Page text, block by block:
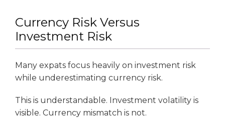
Currency Risk Versus
Investment Risk
Many expats focus heavily on investment risk
while underestimating currency risk.
This is understandable. Investment volatility is
visible. Currency mismatch is not.